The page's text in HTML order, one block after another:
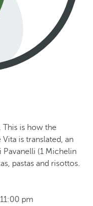
This is how the
is translated, an
Pavanelli (1 Michelin
pastas and risottos.
pm